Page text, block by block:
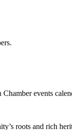
events
roots and rich